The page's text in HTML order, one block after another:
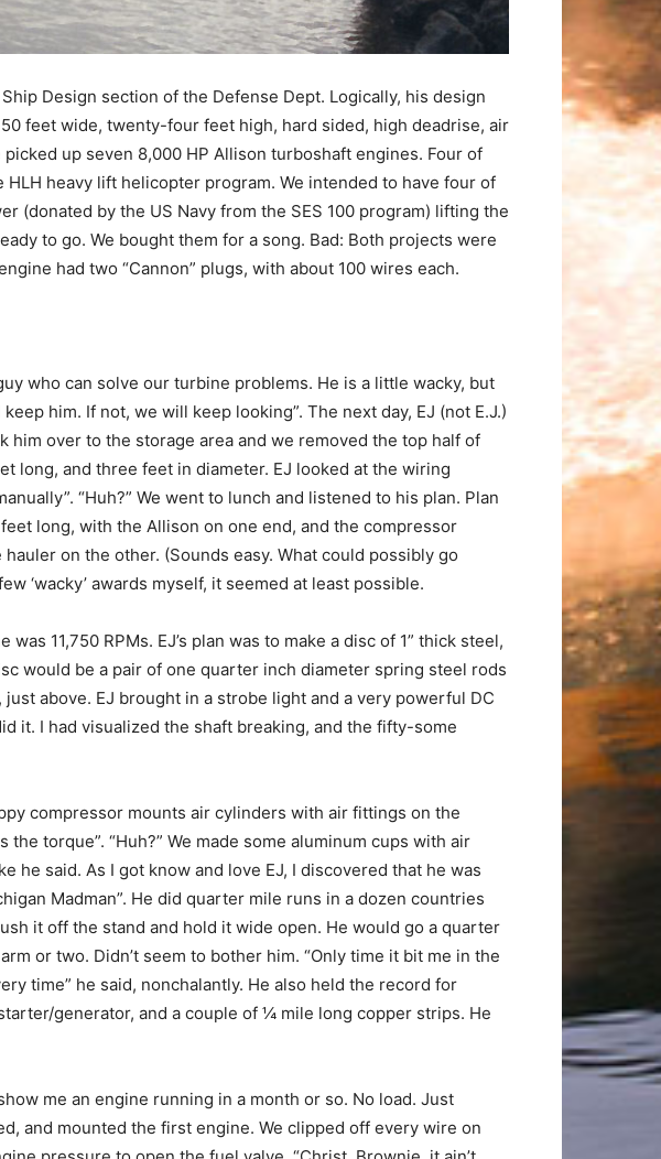
Design section of the Defense Dept. Logically, his design
feet wide, twenty-four feet high, hard sided, high deadrise, air
up seven 8,000 HP Allison turboshaft engines. Four of
heavy lift helicopter program. We intended to have four of
by the US Navy from the SES 100 program) lifting the
to go. We bought them for a song. Bad: Both projects were
had two “Cannon” plugs, with about 100 wires each.
who can solve our turbine problems. He is a little wacky, but
him. If not, we will keep looking”. The next day, EJ (not E.J.)
him over to the storage area and we removed the top half of
long, and three feet in diameter. EJ looked at the wiring
“Huh?” We went to lunch and listened to his plan. Plan
long, with the Allison on one end, and the compressor
on the other. (Sounds easy. What could possibly go
‘wacky’ awards myself, it seemed at least possible.
11,750 RPMs. EJ’s plan was to make a disc of 1” thick steel,
would be a pair of one quarter inch diameter spring steel rods
above. EJ brought in a strobe light and a very powerful DC
it. I had visualized the shaft breaking, and the fifty-some
compressor mounts air cylinders with air fittings on the
torque”. “Huh?” We made some aluminum cups with air
he said. As I got know and love EJ, I discovered that he was
Madman”. He did quarter mile runs in a dozen countries
it off the stand and hold it wide open. He would go a quarter
or two. Didn’t seem to bother him. “Only time it bit me in the
time” he said, nonchalantly. He also held the record for
generator, and a couple of ¼ mile long copper strips. He
me an engine running in a month or so. No load. Just
and mounted the first engine. We clipped off every wire on